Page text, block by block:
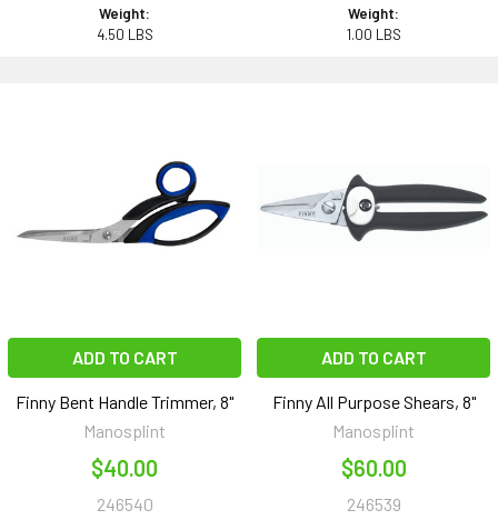
Weight:
4.50 LBS
Weight:
1.00 LBS
ADD TO CART
Finny Bent Handle Trimmer, 8"
Manosplint
$40.00
246540
ADD TO CART
Finny All Purpose Shears, 8"
Manosplint
$60.00
246539